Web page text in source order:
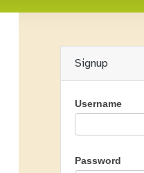
Signup
Username
Password